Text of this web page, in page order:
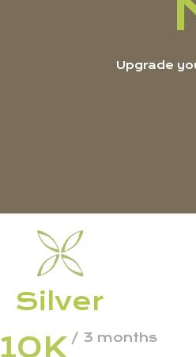
Upgrade
Silver
10K / 3 months